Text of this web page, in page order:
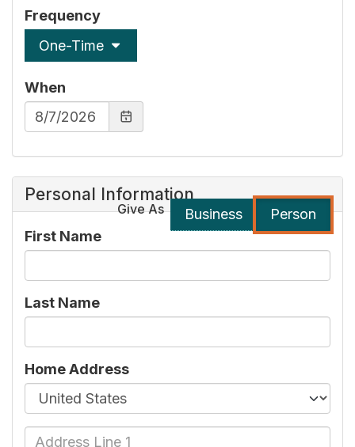
Frequency
One-Time
When
Personal Information
Give As Business
Person
First Name
Last Name
Home Address